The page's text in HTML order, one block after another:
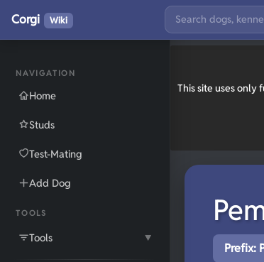
This site uses only
NAVIGATION
Home
Studs
Test-Mating
Add Dog
TOOLS
Tools ▼
Corgi Wiki
Prefix: